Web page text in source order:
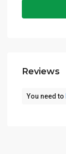
Reviews
You need to